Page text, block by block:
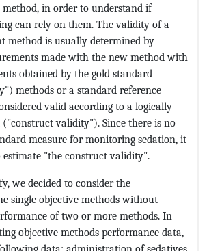
in order to understand if
can rely on them. The validity of a
method is usually determined by
made with the new method with
obtained by the gold standard
methods or a standard reference
valid according to a logically
validity"). Since there is no
measure for monitoring sedation, it
estimate "the construct validity".
we decided to consider the
single objective methods without
of two or more methods. In
objective methods performance data,